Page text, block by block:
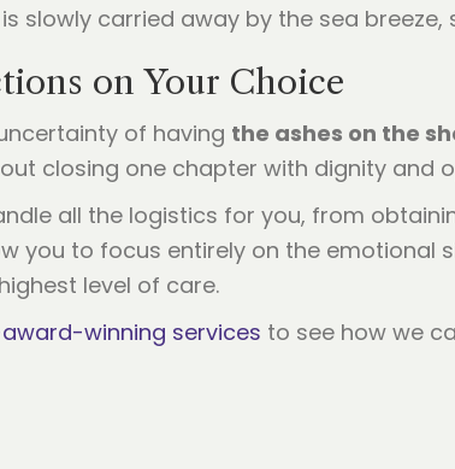
on Your Choice
of having the ashes on the
closing one chapter with dignity and
all the logistics for you, from
you to focus entirely on the
level of care.
winning services to see how we